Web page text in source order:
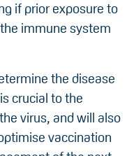
if prior exposure to
immune system
the disease
crucial to the
virus, and will also
vaccination